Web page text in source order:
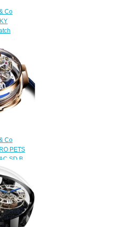
Co
Co
PETS